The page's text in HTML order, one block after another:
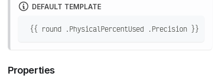
DEFAULT TEMPLATE
{{ round .PhysicalPercentUsed .Precision }}
Properties